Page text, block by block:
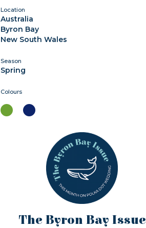
Location
Australia
Byron Bay
New South Wales
Season
Spring
Colours
The Byron Bay Issue